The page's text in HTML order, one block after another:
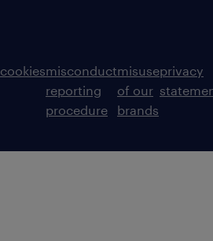
cookiesmisconduct
reporting
procedure
misuse
of our
brands
privacy